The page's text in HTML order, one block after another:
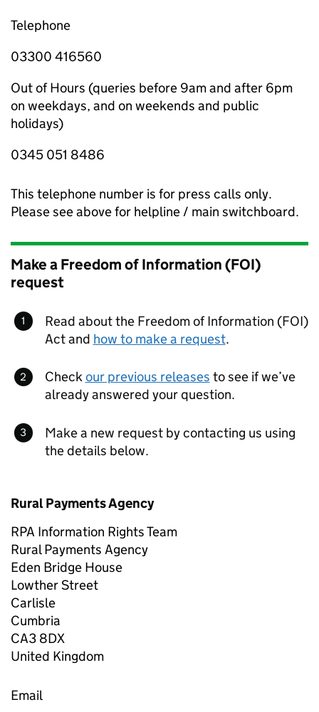
Telephone
03300 416560
Out of Hours (queries before 9am and after 6pm
on weekdays, and on weekends and public
holidays)
0345 051 8486
This telephone number is for press calls only.
Please see above for helpline / main switchboard.
Make a Freedom of Information (FOI)
request
Read about the Freedom of Information (FOI)
Act and how to make a request.
Checkour previous releases to see if we’ve
already answered your question.
Make a new request by contacting us using
the details below.
Rural Payments Agency
RPA Information Rights Team
Rural Payments Agency
Eden Bridge House
Lowther Street
Carlisle
Cumbria
CA3 8DX
United Kingdom
Email